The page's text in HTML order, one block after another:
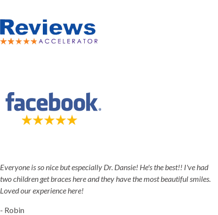
Everyone is so nice but especially Dr. Dansie! He's the best!! I've had
two children get braces here and they have the most beautiful smiles.
Loved our experience here!
- Robin